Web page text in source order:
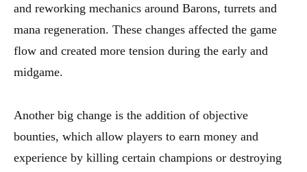
and reworking mechanics around Barons, turrets and
mana regeneration. These changes affected the game
flow and created more tension during the early and
midgame.
Another big change is the addition of objective
bounties, which allow players to earn money and
experience by killing certain champions or destroying